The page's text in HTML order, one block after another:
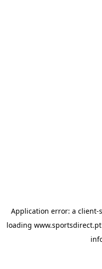
Application error: a client-
loading www.sportsdirect.pt